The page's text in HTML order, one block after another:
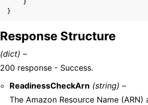
}
}
Response Structure
(dict) –
200 response - Success.
ReadinessCheckArn (string) –
The Amazon Resource Name